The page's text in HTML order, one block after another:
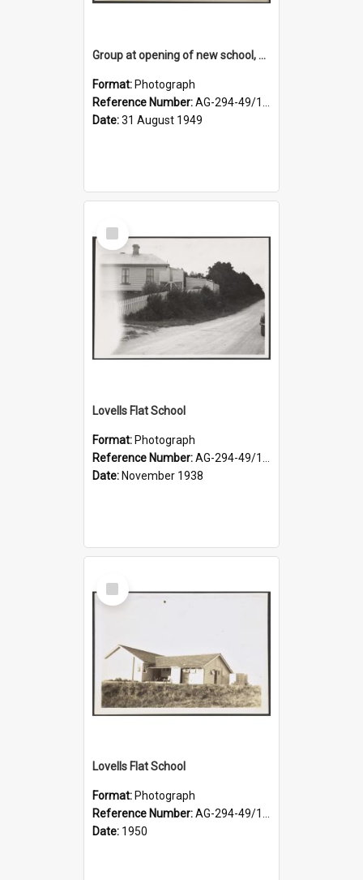
Group at opening of new school, Lovells Flat
Format: Photograph
Reference Number:AG-294-49/134/005
Date:31 August 1949
Select
Item
Lovells Flat School
Format: Photograph
Reference Number:AG-294-49/134/004
Date: November 1938
Select
Item
Lovells Flat School
Format: Photograph
Reference Number:AG-294-49/134/003
Date: 1950